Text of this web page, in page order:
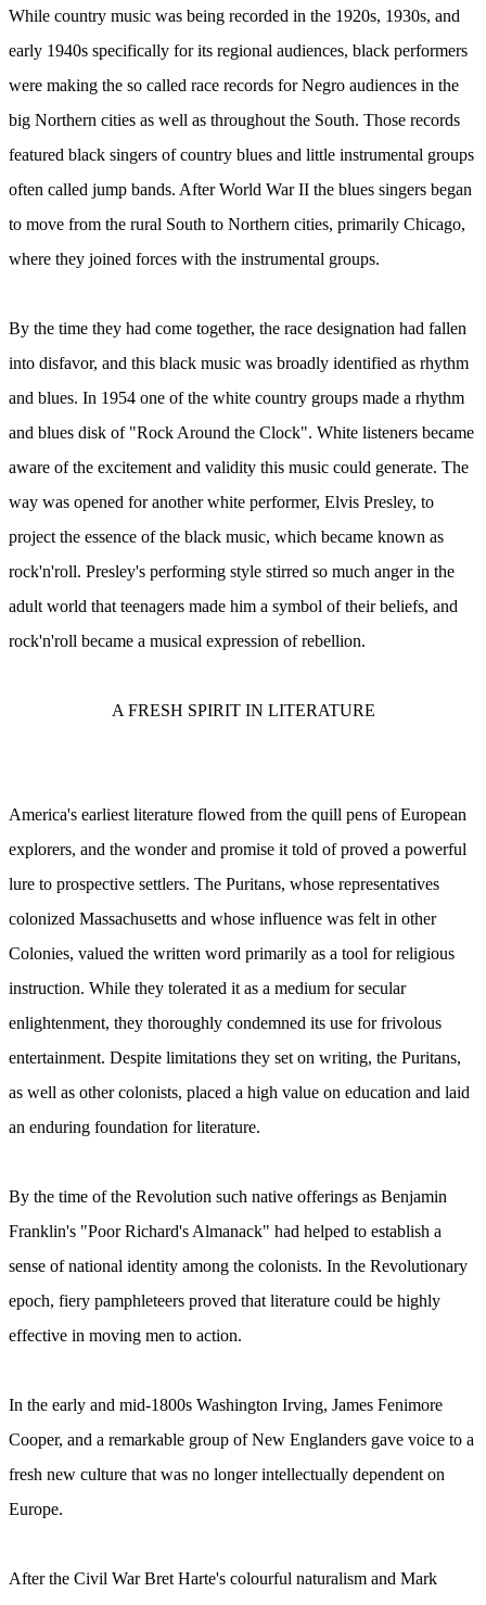
While country music was being recorded in the 1920s, 1930s, and
early 1940s specifically for its regional audiences, black performers
were making the so called race records for Negro audiences in the
big Northern cities as well as throughout the South. Those records
featured black singers of country blues and little instrumental groups
often called jump bands. After World War II the blues singers began
to move from the rural South to Northern cities, primarily Chicago,
where they joined forces with the instrumental groups.
By the time they had come together, the race designation had fallen
into disfavor, and this black music was broadly identified as rhythm
and blues. In 1954 one of the white country groups made a rhythm
and blues disk of "Rock Around the Clock". White listeners became
aware of the excitement and validity this music could generate. The
way was opened for another white performer, Elvis Presley, to
project the essence of the black music, which became known as
rock'n'roll. Presley's performing style stirred so much anger in the
adult world that teenagers made him a symbol of their beliefs, and
rock'n'roll became a musical expression of rebellion.
A FRESH SPIRIT IN LITERATURE
America's earliest literature flowed from the quill pens of European
explorers, and the wonder and promise it told of proved a powerful
lure to prospective settlers. The Puritans, whose representatives
colonized Massachusetts and whose influence was felt in other
Colonies, valued the written word primarily as a tool for religious
instruction. While they tolerated it as a medium for secular
enlightenment, they thoroughly condemned its use for frivolous
entertainment. Despite limitations they set on writing, the Puritans,
as well as other colonists, placed a high value on education and laid
an enduring foundation for literature.
By the time of the Revolution such native offerings as Benjamin
Franklin's "Poor Richard's Almanack" had helped to establish a
sense of national identity among the colonists. In the Revolutionary
epoch, fiery pamphleteers proved that literature could be highly
effective in moving men to action.
In the early and mid-1800s Washington Irving, James Fenimore
Cooper, and a remarkable group of New Englanders gave voice to a
fresh new culture that was no longer intellectually dependent on
Europe.
After the Civil War Bret Harte's colourful naturalism and Mark